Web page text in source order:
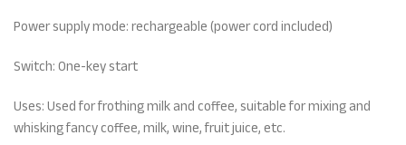
Power supply mode: rechargeable (power cord included)
Switch: One-key start
Uses: Used for frothing milk and coffee, suitable for mixing and
whisking fancy coffee, milk, wine, fruit juice, etc.